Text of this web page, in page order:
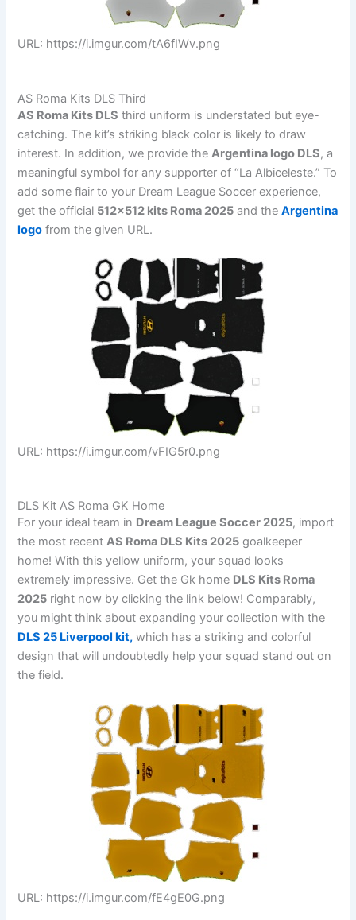
URL: https://i.imgur.com/tA6fIWv.png
AS Roma Kits DLS Third
AS Roma Kits DLS third uniform is understated but eye-
catching. The kit’s striking black color is likely to draw
interest. In addition, we provide theArgentina logo DLS, a
meaningful symbol for any supporter of “La Albiceleste.” To
add some flair to your Dream League Soccer experience,
get the official 512×512 kits Roma 2025 and the Argentina
logo from the given URL.
URL: https://i.imgur.com/vFIG5r0.png
DLS Kit AS Roma GK Home
For your ideal team in Dream League Soccer 2025, import
the most recentAS Roma DLS Kits 2025 goalkeeper
home! With this yellow uniform, your squad looks
extremely impressive. Get the Gk home DLS Kits Roma
2025 right now by clicking the link below! Comparably,
you might think about expanding your collection with the
DLS 25 Liverpool kit, which has a striking and colorful
design that will undoubtedly help your squad stand out on
the field.
URL: https://i.imgur.com/fE4gE0G.png